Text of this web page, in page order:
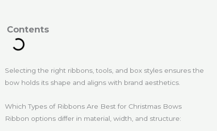
Selecting the right ribbons, tools, and box styles ensures the
bow holds its shape and aligns with brand aesthetics.
Which Types of Ribbons Are Best for Christmas Bows
Ribbon options differ in material, width, and structure: